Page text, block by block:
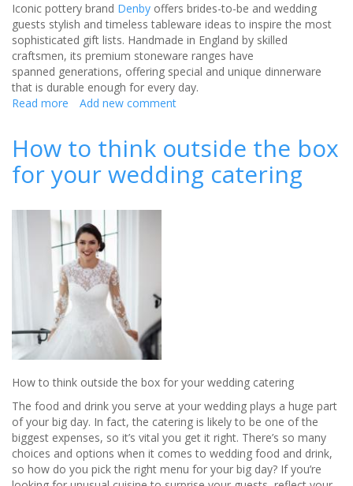
Iconic pottery brand Denby offers brides-to-be and wedding
guests stylish and timeless tableware ideas to inspire the most
sophisticated gift lists. Handmade in England by skilled
craftsmen, its premium stoneware ranges have
spanned generations, offering special and unique dinnerware
that is durable enough for every day.
Read more about
something
Add new comment
How to think outside the box
for your wedding catering
How to think outside the box for your wedding catering
The food and drink you serve at your wedding plays a huge part
of your big day. In fact, the catering is likely to be one of the
biggest expenses, so it’s vital you get it right. There’s so many
choices and options when it comes to wedding food and drink,
so how do you pick the right menu for your big day? If you’re